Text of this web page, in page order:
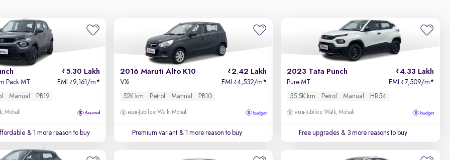
5.30 Lakh
Pack MT EMI ₹9,161/m*
Manual PB19
Mohali
& 1 more reason to buy
2016 Maruti Alto K10 2.42 Lakh
VXi EMI ₹4,532/m*
52K km
Petrol Manual PB10
Jubilee Walk, Mohali
Premium variant & 1 more reason to buy
2023 Tata Punch 4.33 Lakh
Pure MT EMI ₹7,509/m*
55.5K km
Petrol Manual HR54
Jubilee Walk, Mohali
Free upgrades & 3 more reasons to buy